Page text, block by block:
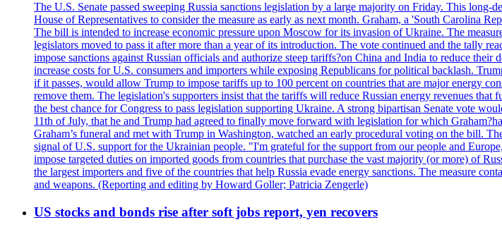
The U.S. Senate passed sweeping Russia sanctions legislation by a large majority on Friday. This
House of Representatives to consider the measure as early as next month. Graham, a 'South Carolina
The bill is intended to increase economic pressure upon Moscow for its invasion of Ukraine. The
legislators moved to pass it after more than a year of its introduction. The vote continued and the tally
impose sanctions against Russian officials and authorize steep tariffs?on China and India to reduce
increase costs for U.S. consumers and importers while exposing Republicans for political backlash.
if it passes, would allow Trump to impose tariffs up to 100 percent on countries that are major energy
remove them. The legislation's supporters insist that the tariffs will reduce Russian energy revenues
the best chance for Congress to pass legislation supporting Ukraine. A strong bipartisan Senate vote
11th of July, that he and Trump had agreed to finally move forward with legislation for which
Graham’s funeral and met with Trump in Washington, watched an early procedural voting on the bill.
signal of U.S. support for the Ukrainian people. "I'm grateful for the support from our people and
impose targeted duties on imported goods from countries that purchase the vast majority (or more) of
the largest importers and five of the countries that help Russia evade energy sanctions. The measure
and weapons. (Reporting and editing by Howard Goller; Patricia Zengerle)
US stocks and bonds rise after soft jobs report, yen recovers